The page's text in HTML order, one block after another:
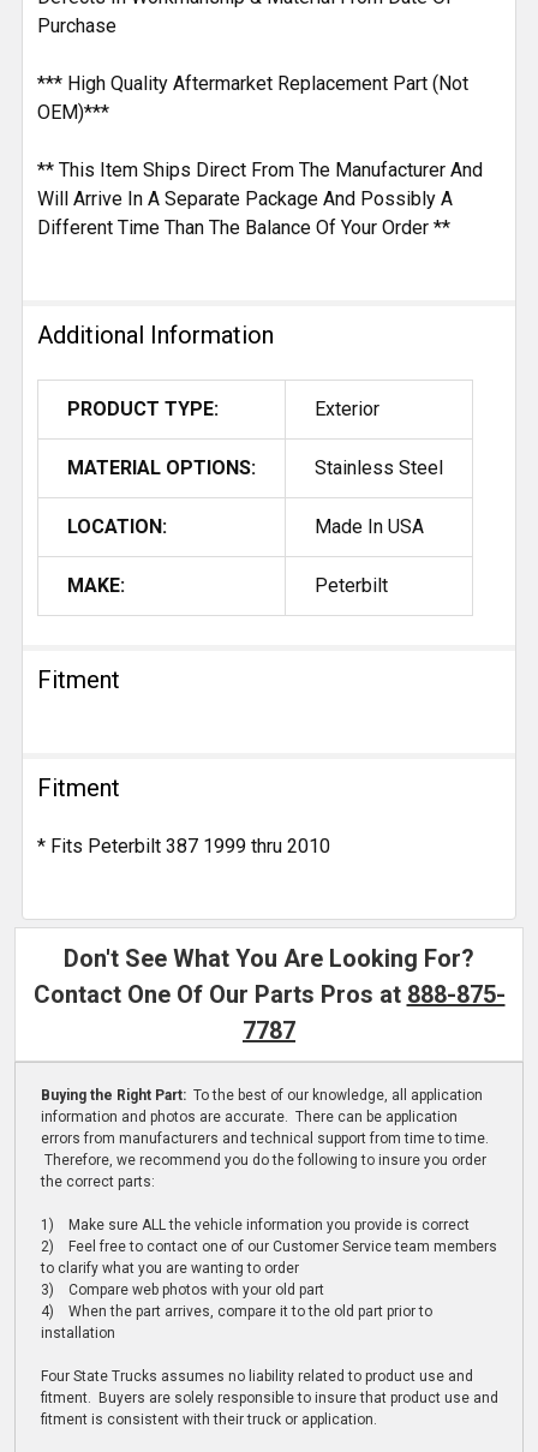
Purchase
*** High Quality Aftermarket Replacement Part (Not
OEM)***
** This Item Ships Direct From The Manufacturer And
Will Arrive In A Separate Package And Possibly A
Different Time Than The Balance Of Your Order **
Additional Information
PRODUCT TYPE: Exterior
MATERIAL OPTIONS: Stainless Steel
LOCATION: Made In USA
MAKE: Peterbilt
Fitment
Fitment
* Fits Peterbilt 387 1999 thru 2010
Don't See What You Are Looking For?
Contact One Of Our Parts Pros at 888-875-
7787
Buying the Right Part: To the best of our knowledge, all application
information and photos are accurate. There can be application
errors from manufacturers and technical support from time to time.
Therefore, we recommend you do the following to insure you order
the correct parts:
1) Make sure ALL the vehicle information you provide is correct
2) Feel free to contact one of our Customer Service team members
to clarify what you are wanting to order
3) Compare web photos with your old part
4) When the part arrives, compare it to the old part prior to
installation
Four State Trucks assumes no liability related to product use and
fitment. Buyers are solely responsible to insure that product use and
fitment is consistent with their truck or application.